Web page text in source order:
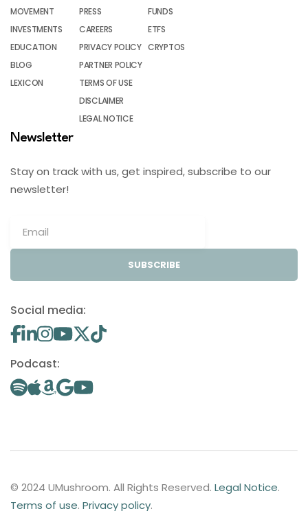
MOVEMENT
INVESTMENTS
EDUCATION
BLOG
LEXICON
PRESS
CAREERS
PRIVACY POLICY
PARTNER POLICY
TERMS OF USE
DISCLAIMER
LEGAL NOTICE
FUNDS
ETFS
CRYPTOS
Newsletter
Stay on track with us, get inspired, subscribe to our
newsletter!
SUBSCRIBE
Social media:
Podcast:
© 2024 UMushroom. All Rights Reserved. Legal Notice.
Terms of use. Privacy policy.